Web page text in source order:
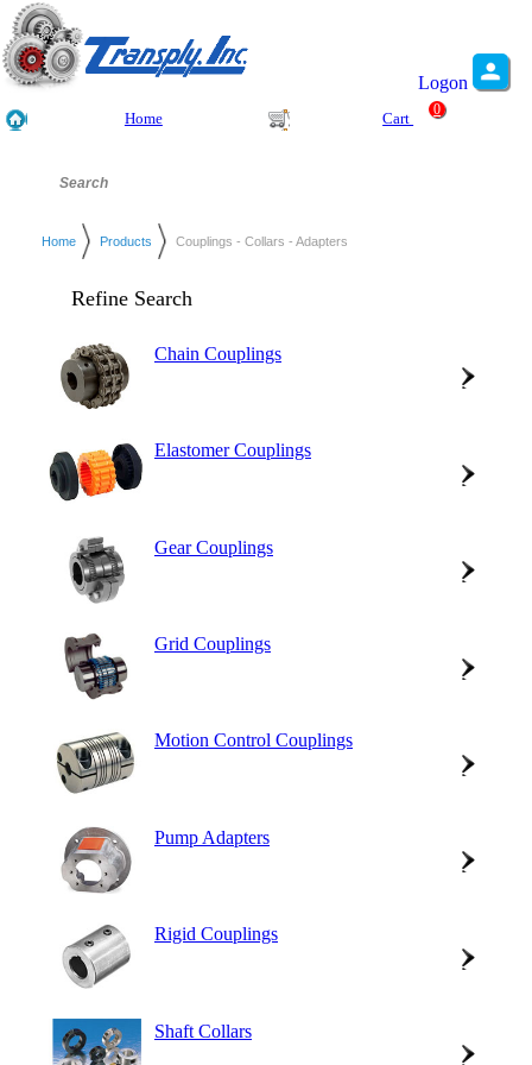
Logon
Home Cart
0
Home Products Couplings - Collars - Adapters
Refine Search
Chain Couplings
Elastomer Couplings
Gear Couplings
Grid Couplings
Motion Control Couplings
Pump Adapters
Rigid Couplings
Shaft Collars